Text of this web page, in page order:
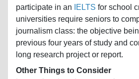
participate in an
IELTS for school
universities require seniors to
journalism class: the objective
previous four years of study and
long research project or report.
Other Things to Consider